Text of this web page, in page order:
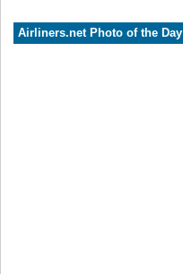
Airliners.net Photo of the Day